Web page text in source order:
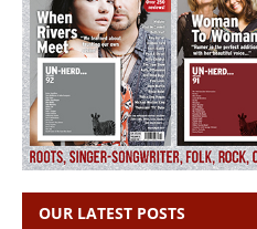
OUR LATEST POSTS